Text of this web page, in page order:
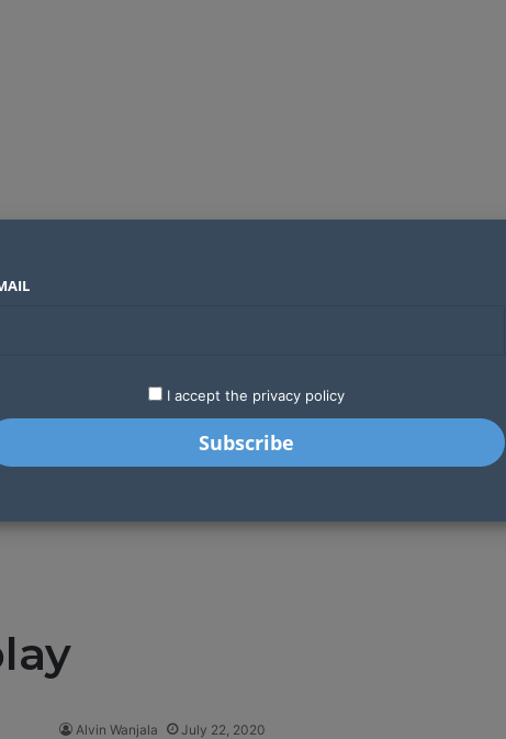
LATEST STARTUPS
Alvin Wanjala July 22, 2020
I accept the privacy policy